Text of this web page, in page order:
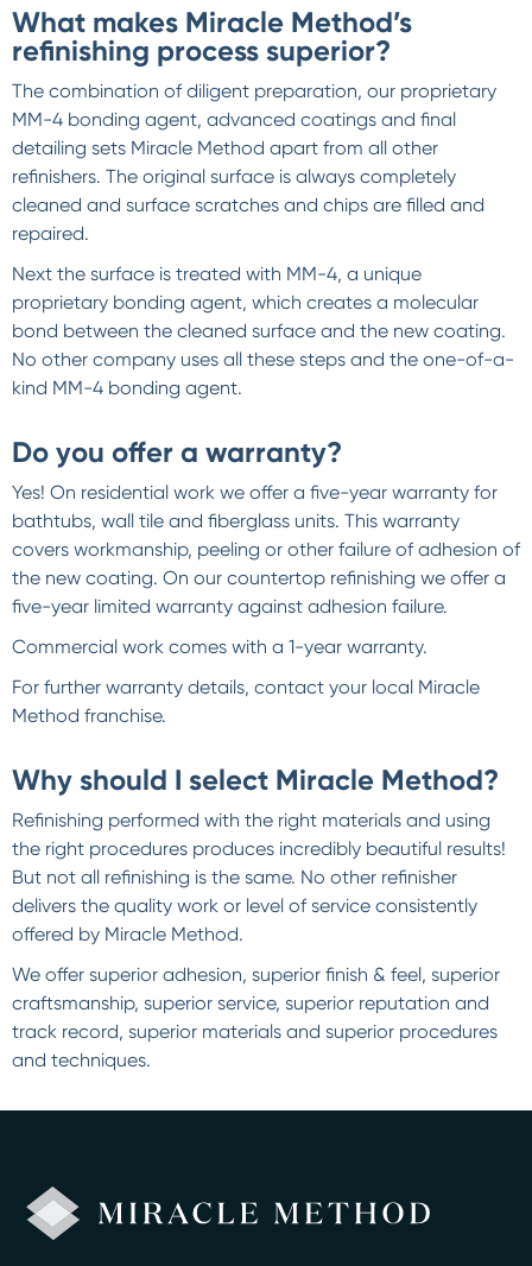
What makes Miracle Method’s
refinishing process superior?
The combination of diligent preparation, our proprietary
MM-4 bonding agent, advanced coatings and final
detailing sets Miracle Method apart from all other
refinishers. The original surface is always completely
cleaned and surface scratches and chips are filled and
repaired.
Next the surface is treated with MM-4, a unique
proprietary bonding agent, which creates a molecular
bond between the cleaned surface and the new coating.
No other company uses all these steps and the one-of-a-
kind MM-4 bonding agent.
Do you offer a warranty?
Yes! On residential work we offer a five-year warranty for
bathtubs, wall tile and fiberglass units. This warranty
covers workmanship, peeling or other failure of adhesion of
the new coating. On our countertop refinishing we offer a
five-year limited warranty against adhesion failure.
Commercial work comes with a 1-year warranty.
For further warranty details, contact your local Miracle
Method franchise.
Why should I select Miracle Method?
Refinishing performed with the right materials and using
the right procedures produces incredibly beautiful results!
But not all refinishing is the same. No other refinisher
delivers the quality work or level of service consistently
offered by Miracle Method.
We offer superior adhesion, superior finish & feel, superior
craftsmanship, superior service, superior reputation and
track record, superior materials and superior procedures
and techniques.